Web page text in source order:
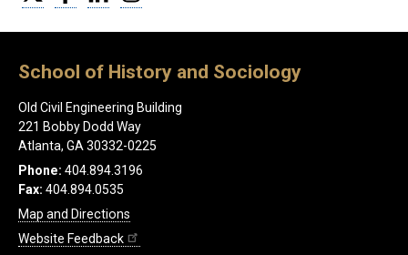
School of History and Sociology
Old Civil Engineering Building
221 Bobby Dodd Way
Atlanta, GA 30332-0225
Phone: 404.894.3196
Fax: 404.894.0535
Map and Directions
Website Feedback